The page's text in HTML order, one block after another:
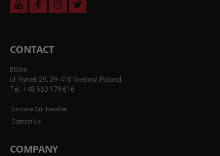
youtubefacebook
instagram
twitter
CONTACT
8Sinn
ul. Rynek 29, 39-410 Grebow, Poland
Tel: +48 663 179 616
Become Our Reseller
Contact Us
COMPANY